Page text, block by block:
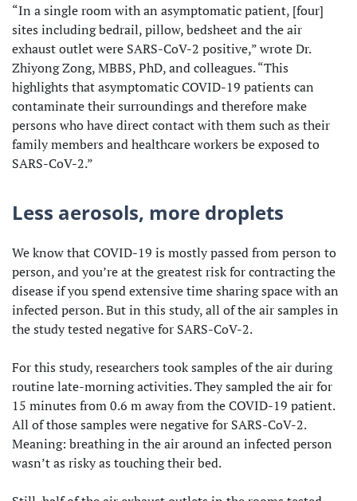
“In a single room with an asymptomatic patient, [four]
sites including bedrail, pillow, bedsheet and the air
exhaust outlet were SARS-CoV-2 positive,” wrote Dr.
Zhiyong Zong, MBBS, PhD, and colleagues. “This
highlights that asymptomatic COVID-19 patients can
contaminate their surroundings and therefore make
persons who have direct contact with them such as their
family members and healthcare workers be exposed to
SARS-CoV-2.”
Less aerosols, more droplets
We know that COVID-19 is mostly passed from person to
person, and you’re at the greatest risk for contracting the
disease if you spend extensive time sharing space with an
infected person. But in this study, all of the air samples in
the study tested negative for SARS-CoV-2.
For this study, researchers took samples of the air during
routine late-morning activities. They sampled the air for
15 minutes from 0.6 m away from the COVID-19 patient.
All of those samples were negative for SARS-CoV-2.
Meaning: breathing in the air around an infected person
wasn’t as risky as touching their bed.